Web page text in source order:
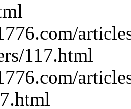
117.html